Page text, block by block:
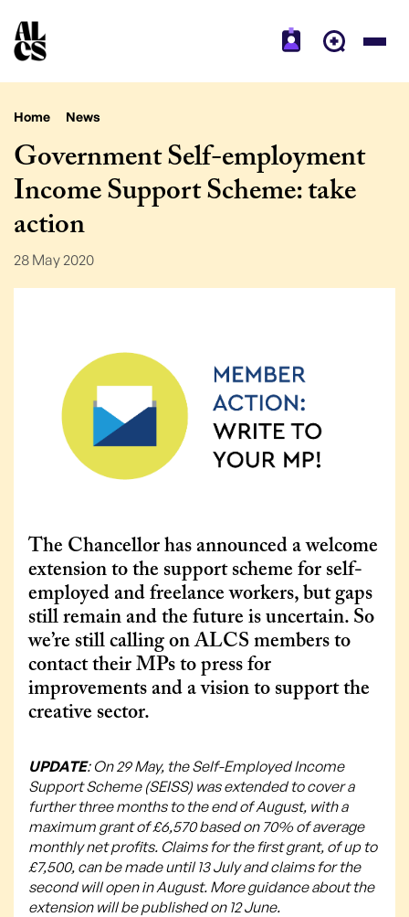
Home News
Government Self-employment
Income Support Scheme: take
action
28 May 2020
The Chancellor has announced a welcome
extension to the support scheme for self-
employed and freelance workers, but gaps
still remain and the future is uncertain. So
we’re still calling on ALCS members to
contact their MPs to press for
improvements and a vision to support the
creative sector.
UPDATE: On 29 May, the Self-Employed Income
Support Scheme (SEISS) was extended to cover a
further three months to the end of August, with a
maximum grant of £6,570 based on 70% of average
monthly net profits. Claims for the first grant, of up to
£7,500, can be made until 13 July and claims for the
second will open in August. More guidance about the
extension will be published on 12 June.